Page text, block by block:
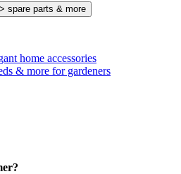
home accessories
& more for gardeners